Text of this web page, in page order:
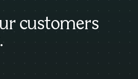
customers